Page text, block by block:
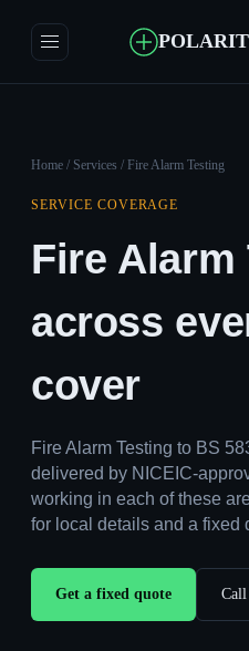
Home / Services / Fire Alarm Testing
SERVICE COVERAGE
Fire Alarm
across
cover
Fire Alarm Testing to BS
delivered by NICEIC-
working in each of these
for local details and a fixed
Get a fixed quote Call